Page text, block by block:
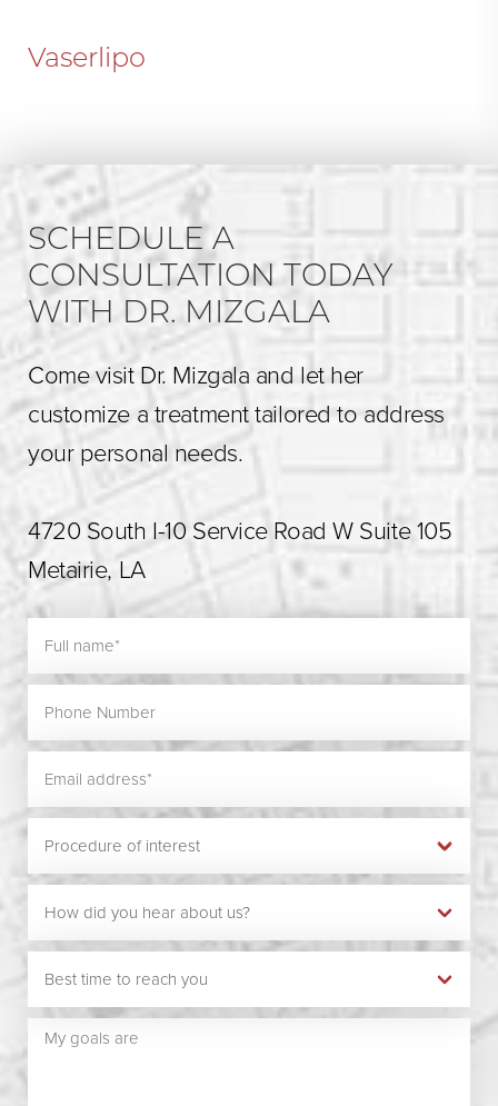
Vaserlipo
SCHEDULE A
CONSULTATION TODAY
WITH DR. MIZGALA
Come visit Dr. Mizgala and let her
customize a treatment tailored to address
your personal needs.
4720 South I-10 Service Road W Suite 105
Metairie, LA